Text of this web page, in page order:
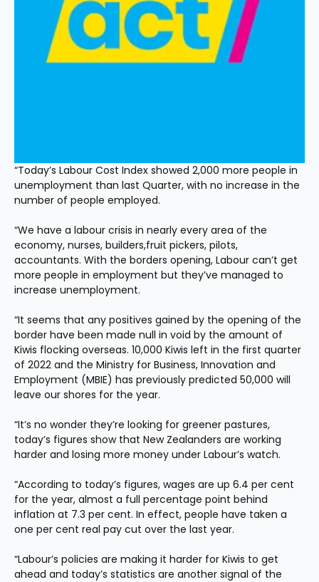
“Today’s Labour Cost Index showed 2,000 more people in
unemployment than last Quarter, with no increase in the
number of people employed.
“We have a labour crisis in nearly every area of the
economy, nurses, builders,fruit pickers, pilots,
accountants. With the borders opening, Labour can’t get
more people in employment but they’ve managed to
increase unemployment.
“It seems that any positives gained by the opening of the
border have been made null in void by the amount of
Kiwis flocking overseas. 10,000 Kiwis left in the first quarter
of 2022 and the Ministry for Business, Innovation and
Employment (MBIE) has previously predicted 50,000 will
leave our shores for the year.
“It’s no wonder they’re looking for greener pastures,
today’s figures show that New Zealanders are working
harder and losing more money under Labour’s watch.
“According to today’s figures, wages are up 6.4 per cent
for the year, almost a full percentage point behind
inflation at 7.3 per cent. In effect, people have taken a
one per cent real pay cut over the last year.
“Labour’s policies are making it harder for Kiwis to get
ahead and today’s statistics are another signal of the